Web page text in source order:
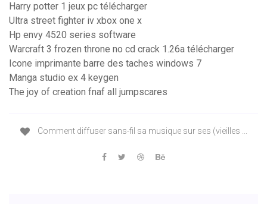
Harry potter 1 jeux pc télécharger
Ultra street fighter iv xbox one x
Hp envy 4520 series software
Warcraft 3 frozen throne no cd crack 1.26a télécharger
Icone imprimante barre des taches windows 7
Manga studio ex 4 keygen
The joy of creation fnaf all jumpscares
Comment diffuser sans-fil sa musique sur ses (vieilles ...